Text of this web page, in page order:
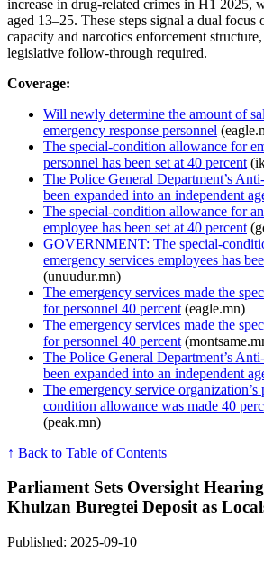
increase in drug-related crimes in H1 2025,
aged 13–25. These steps signal a dual focus
capacity and narcotics enforcement
legislative follow-through required.
Coverage:
Will newly determine the amount of
emergency response personnel
The special-condition allowance for
personnel has been set at 40 percent
The Police General Department’s
been expanded into an independent
The special-condition allowance for
employee has been set at 40 percent
GOVERNMENT: The special-
emergency services employees has
(unuudur.mn)
The emergency services made the
for personnel 40 percent (eagle.mn)
The emergency services made the
for personnel 40 percent
The Police General Department’s
been expanded into an independent
The emergency service organization’s
condition allowance was made 40
(peak.mn)
↑ Back to Table of Contents
Parliament Sets Oversight
Khulzan Buregtei Deposit as
Published: 2025-09-10